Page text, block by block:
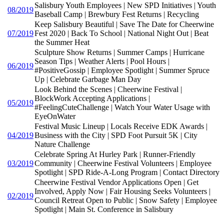
08/2019
Salisbury Youth Employees | New SPD Initiatives | Youth
Baseball Camp | Brewbury Fest Returns | Recycling
07/2019
Keep Salisbury Beautiful | Save The Date for Cheerwine
Fest 2020 | Back To School | National Night Out | Beat
the Summer Heat
06/2019
Sculpture Show Returns | Summer Camps | Hurricane
Season Tips | Weather Alerts | Pool Hours |
#PositiveGossip | Employee Spotlight | Summer Spruce
Up | Celebrate Garbage Man Day
05/2019
Look Behind the Scenes | Cheerwine Festival |
BlockWork Accepting Applications |
#FeelingCuteChallenge | Watch Your Water Usage with
EyeOnWater
04/2019
Festival Music Lineup | Locals Receive EDK Awards |
Business with the City | SPD Foot Pursuit 5K | City
Nature Challenge
03/2019
Celebrate Spring At Hurley Park | Runner-Friendly
Community | Cheerwine Festival Volunteers | Employee
Spotlight | SPD Ride-A-Long Program | Contact Directory
02/2019
Cheerwine Festival Vendor Applications Open | Get
Involved, Apply Now | Fair Housing Seeks Volunteers |
Council Retreat Open to Public | Snow Safety | Employee
Spotlight | Main St. Conference in Salisbury